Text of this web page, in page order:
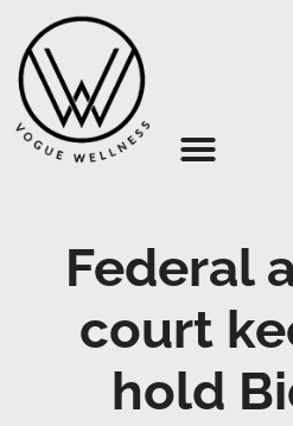
Federal
court
hold